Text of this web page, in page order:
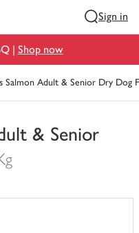
Sign in
| Shop now
Salmon Adult & Senior Dry Dog
& Senior